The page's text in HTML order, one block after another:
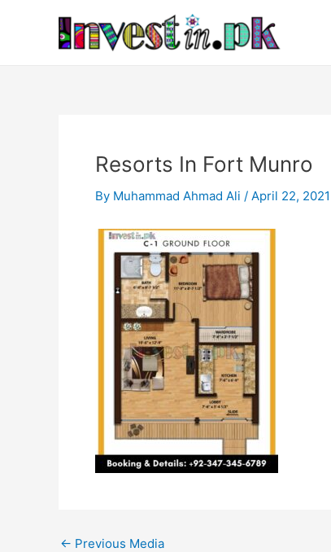
Resorts In Fort Munro
By Muhammad Ahmad Ali / April 22, 2021
navigation
← Previous Media